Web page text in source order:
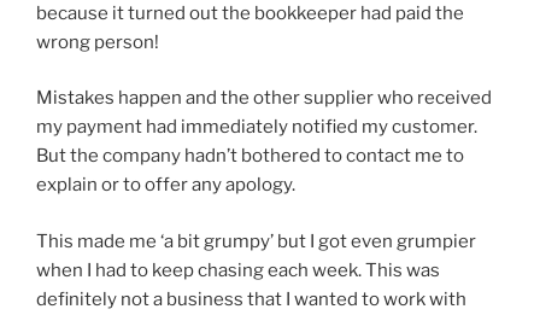
because it turned out the bookkeeper had paid the
wrong person!
Mistakes happen and the other supplier who received
my payment had immediately notified my customer.
But the company hadn’t bothered to contact me to
explain or to offer any apology.
This made me ‘a bit grumpy’ but I got even grumpier
when I had to keep chasing each week. This was
definitely not a business that I wanted to work with